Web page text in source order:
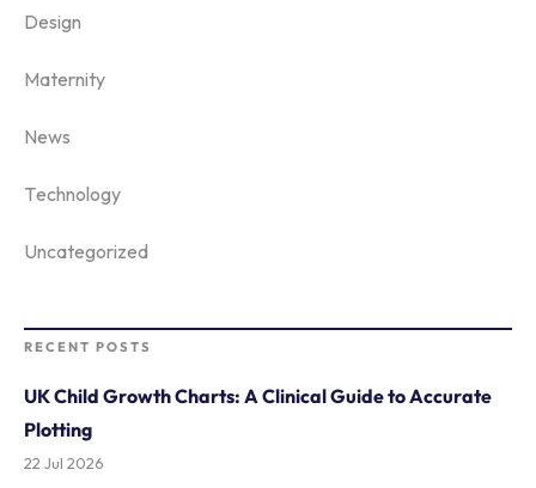
Design
Maternity
News
Technology
Uncategorized
RECENT POSTS
UK Child Growth Charts: A Clinical Guide to Accurate
Plotting
22 Jul 2026